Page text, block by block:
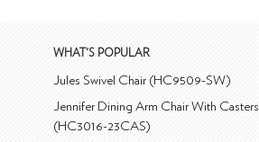
WHAT'S POPULAR
Jules Swivel Chair (HC9509-SW)
Jennifer Dining Arm Chair With Casters
(HC3016-23CAS)